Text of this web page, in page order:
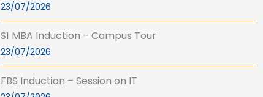
23/07/2026
S1 MBA Induction – Campus Tour
23/07/2026
FBS Induction – Session on IT